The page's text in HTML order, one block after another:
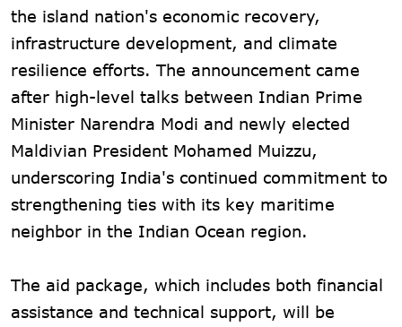
the island nation's economic recovery,
infrastructure development, and climate
resilience efforts. The announcement came
after high-level talks between Indian Prime
Minister Narendra Modi and newly elected
Maldivian President Mohamed Muizzu,
underscoring India's continued commitment to
strengthening ties with its key maritime
neighbor in the Indian Ocean region.
The aid package, which includes both financial
assistance and technical support, will be